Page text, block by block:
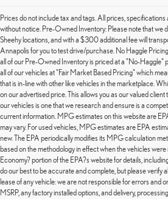
Prices do not include tax and tags. All prices,
without notice. Pre-Owned Inventory: Please note that we
Sheehy locations, and with a $300 additional fee will
Annapolis for you to test drive/purchase. No Haggle
all of our Pre-Owned Inventory is priced at a "No-Haggle"
all of our vehicles at "Fair Market Based Pricing" which
that is in-line with other like vehicles in the marketplace.
on our advertised price. This allows you as our valued
our vehicles is one that we research and ensure is a
current information. MPG estimates on this website are
may vary. For used vehicles, MPG estimates are EPA
new. The EPA periodically modifies its MPG calculation
based on the methodology in effect when the vehicles were
Economy? portion of the EPA?s website for details,
do our best to be accurate and complete, but please verify
lease of any vehicle: we are not responsible for errors and
MSRP, any factory installed options, and delivery,